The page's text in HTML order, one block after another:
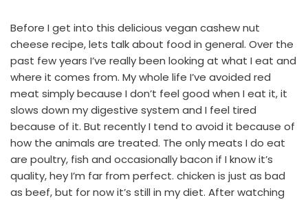
Before I get into this delicious vegan cashew nut
cheese recipe, lets talk about food in general. Over the
past few years I’ve really been looking at what I eat and
where it comes from. My whole life I’ve avoided red
meat simply because I don’t feel good when I eat it, it
slows down my digestive system and I feel tired
because of it. But recently I tend to avoid it because of
how the animals are treated. The only meats I do eat
are poultry, fish and occasionally bacon if I know it’s
quality, hey I’m far from perfect. chicken is just as bad
as beef, but for now it’s still in my diet. After watching